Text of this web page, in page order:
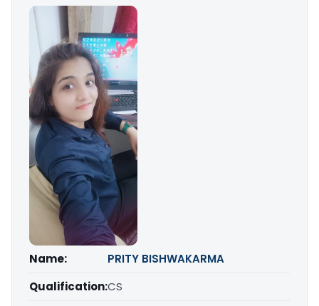
Name:
PRITY BISHWAKARMA
Qualification:CS